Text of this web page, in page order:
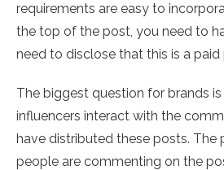
requirements are easy to
the top of the post, you need to
need to disclose that this is a paid
The biggest question for brands
influencers interact with the
have distributed these posts. The
people are commenting on the